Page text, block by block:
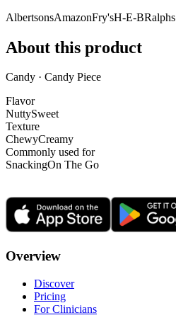
AlbertsonsAmazonFry'sH-E-BRalphs
About this product
Candy · Candy Piece
Flavor
NuttySweet
Texture
ChewyCreamy
Commonly used for
SnackingOn The Go
Overview
Discover
Pricing
For Clinicians